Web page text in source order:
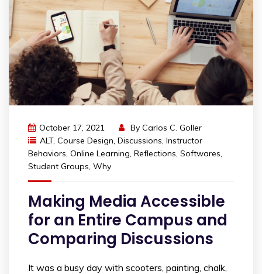
October 17, 2021 By Carlos C. Goller
ALT, Course Design, Discussions, Instructor
Behaviors, Online Learning, Reflections, Softwares,
Student Groups, Why
Making Media Accessible
for an Entire Campus and
Comparing Discussions
It was a busy day with scooters, painting, chalk,